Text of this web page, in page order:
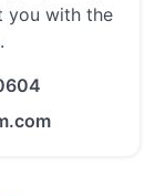
you with the